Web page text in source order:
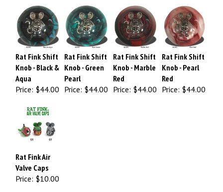
Rat Fink Shift
Knob - Black &
Aqua
Price:
$44.00
Rat Fink Shift
Knob - Green
Pearl
Price:
$44.00
Rat Fink Shift
Knob - Marble
Red
Price:
$44.00
Rat Fink Shift
Knob - Pearl
Red
Price:
$44.00
Rat Fink Air
Valve Caps
Price:
$10.00